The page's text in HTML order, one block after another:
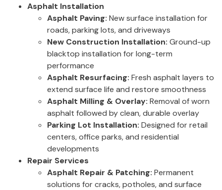
Asphalt Installation
Asphalt Paving: New surface installation for
roads, parking lots, and driveways
New Construction Installation: Ground-up
blacktop installation for long-term
performance
Asphalt Resurfacing: Fresh asphalt layers to
extend surface life and restore smoothness
Asphalt Milling & Overlay: Removal of worn
asphalt followed by clean, durable overlay
Parking Lot Installation: Designed for retail
centers, office parks, and residential
developments
Repair Services
Asphalt Repair & Patching: Permanent
solutions for cracks, potholes, and surface